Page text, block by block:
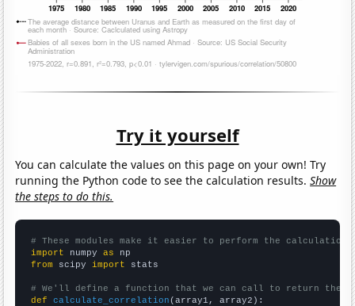
Try it yourself
You can calculate the values on this page on your own! Try
running the Python code to see the calculation results.Show
the steps to do this.
# These modules make it easier to perform the calculation
import numpy as
from scipy import stats
# We'll define a function that we can call to return the
def
calculate_correlation (array1, array2):